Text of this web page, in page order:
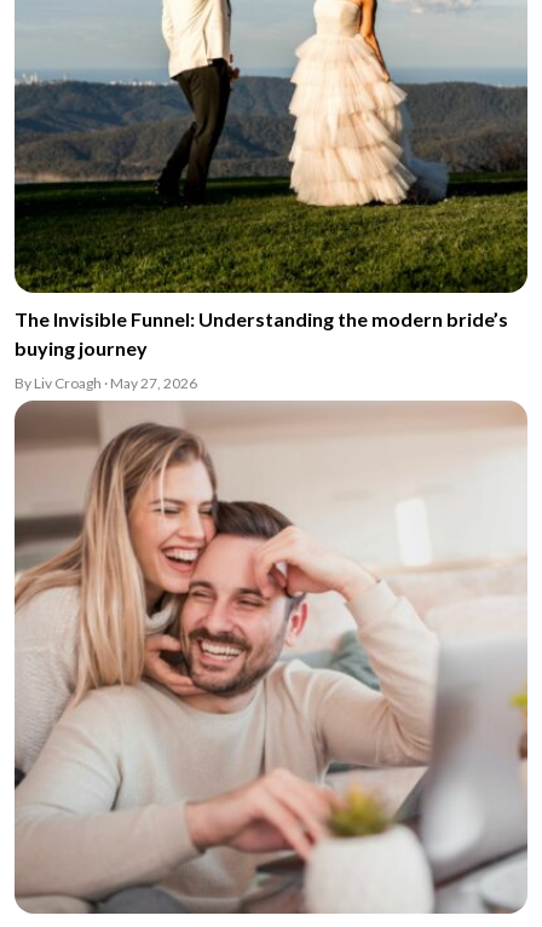
The Invisible Funnel: Understanding the modern bride’s
buying journey
By Liv Croagh · May 27, 2026